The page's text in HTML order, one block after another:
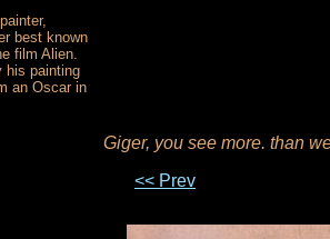
best known
film Alien.
his painting
an Oscar in
Giger, you see more. than
<< Prev